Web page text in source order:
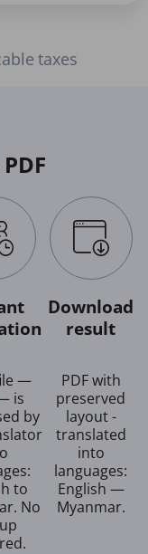
taxes
—
is
by
to
No
Download
result
PDF with
preserved
layout -
translated
into
languages:
English —
Myanmar.